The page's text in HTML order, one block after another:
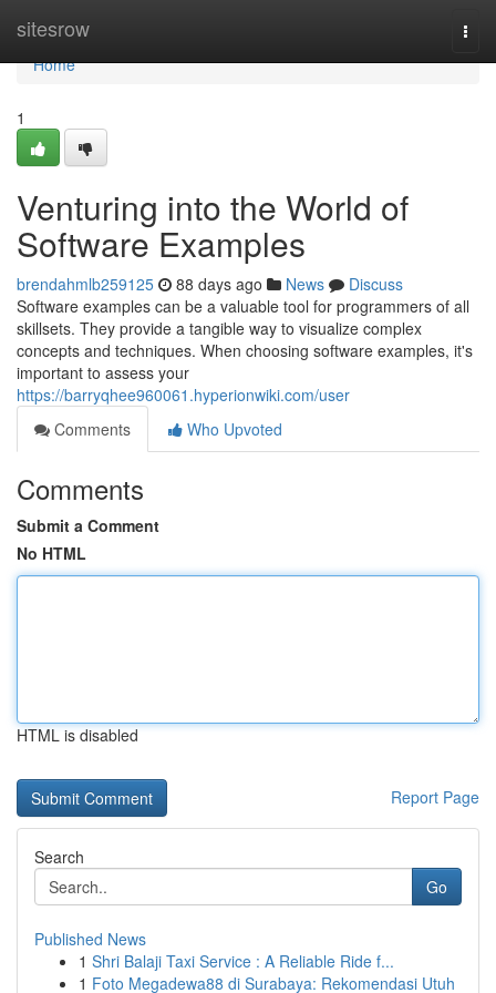
sitesrow
Home
Home
1
Venturing into the World of
Software Examples
brendahmlb259125 88 days ago News
Discuss
Software examples can be a valuable tool for programmers of all
skillsets. They provide a tangible way to visualize complex
concepts and techniques. When choosing software examples, it's
important to assess your
https://barryqhee960061.hyperionwiki.com/user
Comments
Who Upvoted
Comments
Submit a Comment
No HTML
HTML is disabled
Report Page
Search
Go
Published News
1 Shri Balaji Taxi Service : A Reliable Ride f...
1 Foto Megadewa88 di Surabaya: Rekomendasi Utuh